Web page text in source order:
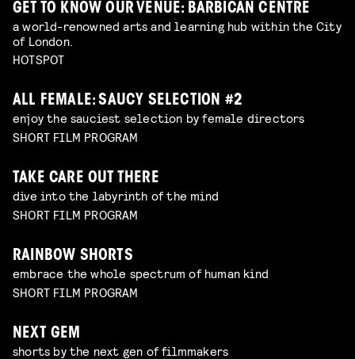
GET TO KNOW OUR VENUE: BARBICAN CENTRE
a world-renowned arts and learning hub within the City
of London.
HOTSPOT
ALL FEMALE: SAUCY SELECTION #2
enjoy the sauciest selection by female directors
SHORT FILM PROGRAM
TAKE CARE OUT THERE
dive into the labyrinth of the mind
SHORT FILM PROGRAM
RAINBOW SHORTS
embrace the whole spectrum of human kind
SHORT FILM PROGRAM
NEXT GEM
shorts by the next gen of filmmakers